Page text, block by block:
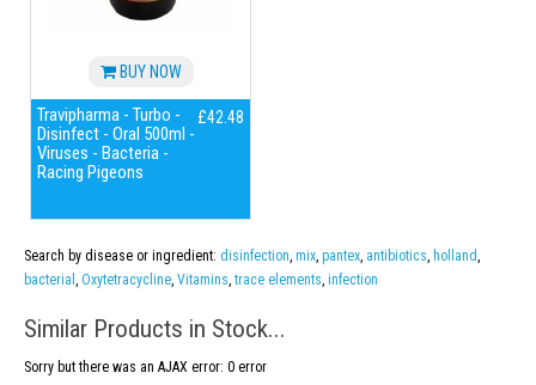
BUY NOW
Travipharma - Turbo -
Disinfect - Oral 500ml -
Viruses - Bacteria -
Racing Pigeons
£42.48
Search by disease or ingredient: disinfection, mix, pantex, antibiotics, holland,
bacterial , Oxytetracycline, Vitamins, trace elements, infection
Similar Products in Stock...
Sorry but there was an AJAX error: 0 error